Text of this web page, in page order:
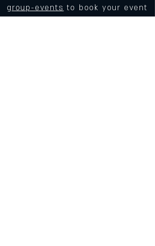
group-events to book your event